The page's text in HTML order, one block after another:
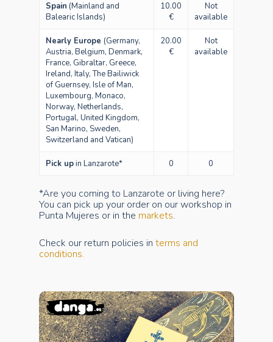
Spain (Mainland and
Balearic Islands)
10.00
€
Not
available
Nearly Europe (Germany,
Austria, Belgium, Denmark,
France, Gibraltar, Greece,
Ireland, Italy, The Bailiwick
of Guernsey, Isle of Man,
Luxembourg, Monaco,
Norway, Netherlands,
Portugal, United Kingdom,
San Marino, Sweden,
Switzerland and Vatican)
20.00
€
Not
available
Pick upin Lanzarote* 0 0
*Are you coming to Lanzarote or living here?
You can pick up your order on our workshop in
Punta Mujeres or in the markets.
Check our return policies in terms and
conditions.